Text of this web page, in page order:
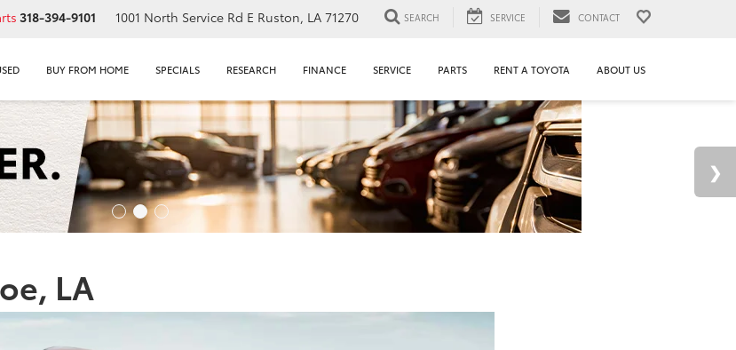
318-394-9101 1001 North Service Rd E Ruston, LA 71270 SEARCH SERVICE CONTACT
BUY FROM HOME SPECIALS RESEARCH FINANCE SERVICE PARTS RENT A TOYOTA ABOUT US
LA